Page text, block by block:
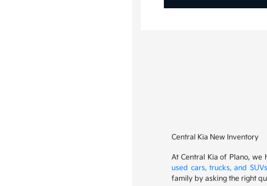
Central Kia New Inventory
At Central Kia of Plano, we
used cars, trucks, and SUVs
family by asking the right